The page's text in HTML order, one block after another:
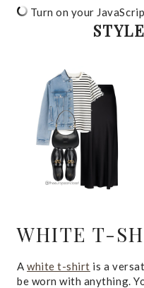
Turn on your
WHITE T-
Awhite t-shirt is a
be worn with anything.